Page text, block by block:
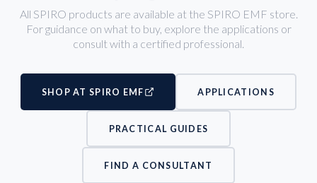
All SPIRO products are available at the SPIRO EMF store.
For guidance on what to buy, explore the applications or
consult with a certified professional.
SHOP AT SPIRO EMF APPLICATIONS
PRACTICAL GUIDES
FIND A CONSULTANT